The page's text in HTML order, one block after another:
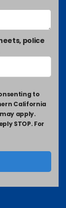
police
to
California
apply.
STOP. For